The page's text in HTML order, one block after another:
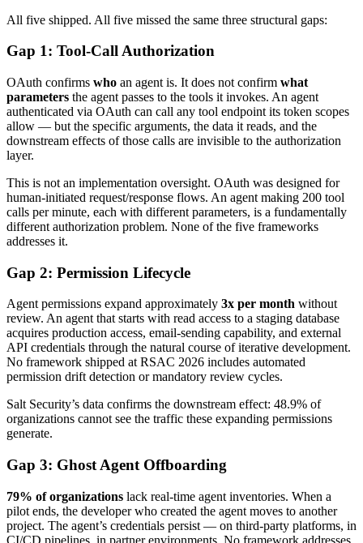
All five shipped. All five missed the same three structural gaps:
Gap 1: Tool-Call Authorization
OAuth confirms who an agent is. It does not confirm what
parameters the agent passes to the tools it invokes. An agent
authenticated via OAuth can call any tool endpoint its token scopes
allow — but the specific arguments, the data it reads, and the
downstream effects of those calls are invisible to the authorization
layer.
This is not an implementation oversight. OAuth was designed for
human-initiated request/response flows. An agent making 200 tool
calls per minute, each with different parameters, is a fundamentally
different authorization problem. None of the five frameworks
addresses it.
Gap 2: Permission Lifecycle
Agent permissions expand approximately 3x per month without
review. An agent that starts with read access to a staging database
acquires production access, email-sending capability, and external
API credentials through the natural course of iterative development.
No framework shipped at RSAC 2026 includes automated
permission drift detection or mandatory review cycles.
Salt Security’s data confirms the downstream effect: 48.9% of
organizations cannot see the traffic these expanding permissions
generate.
Gap 3: Ghost Agent Offboarding
79% of organizations lack real-time agent inventories. When a
pilot ends, the developer who created the agent moves to another
project. The agent’s credentials persist — on third-party platforms, in
CI/CD pipelines, in partner environments. No framework addresses